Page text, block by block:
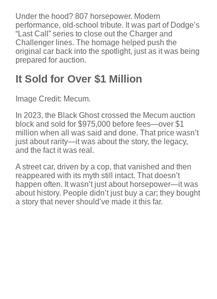
Under the hood? 807 horsepower. Modern
performance, old-school tribute. It was part of Dodge’s
“Last Call” series to close out the Charger and
Challenger lines. The homage helped push the
original car back into the spotlight, just as it was being
prepared for auction.
It Sold for Over $1 Million
Image Credit: Mecum.
In 2023, the Black Ghost crossed the Mecum auction
block and sold for $975,000 before fees—over $1
million when all was said and done. That price wasn’t
just about rarity—it was about the story, the legacy,
and the fact it was real.
A street car, driven by a cop, that vanished and then
reappeared with its myth still intact. That doesn’t
happen often. It wasn’t just about horsepower—it was
about history. People didn’t just buy a car; they bought
a story that never should’ve made it this far.